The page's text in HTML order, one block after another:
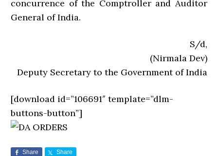
concurrence of the Comptroller and Auditor
General of India.
S/d,
(Nirmala Dev)
Deputy Secretary to the Government of India
[download id=”106691″ template=”dlm-
buttons-button”]
Share Share